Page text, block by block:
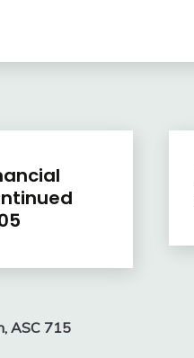
ASC 715